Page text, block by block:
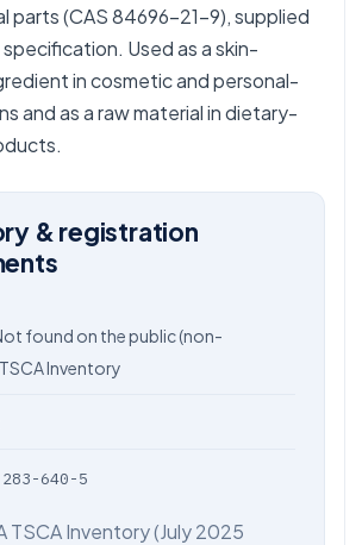
parts (CAS 84696-21-9), supplied
Used as a skin-
in cosmetic and personal-
and as a raw material in dietary-
& registration
found on the public (non-
Inventory
283-640-5
TSCA Inventory(July 2025